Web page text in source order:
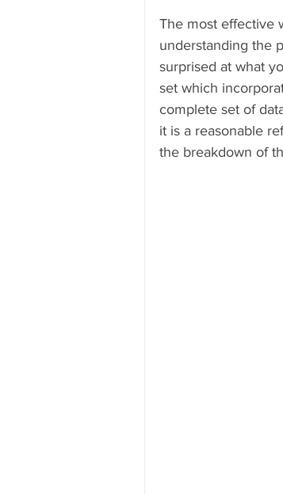
The most effective
understanding the
surprised at what
set which
complete set of
it is a reasonable
the breakdown of